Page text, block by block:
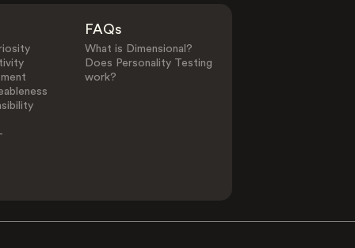
FAQs
What is Dimensional?
Does Personality Testing
work?